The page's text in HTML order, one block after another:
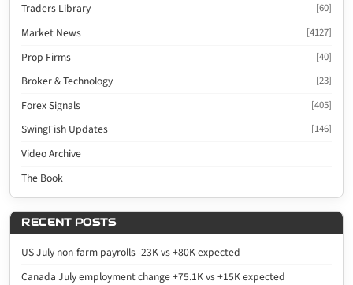
Traders Library [60]
Market News [4127]
Prop Firms [40]
Broker & Technology [23]
Forex Signals [405]
SwingFish Updates [146]
Video Archive
The Book
RECENT POSTS
US July non-farm payrolls -23K vs +80K expected
Canada July employment change +75.1K vs +15K expected